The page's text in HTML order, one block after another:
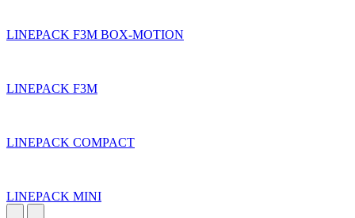
LINEPACK F3M BOX-MOTION
LINEPACK F3M
LINEPACK COMPACT
LINEPACK MINI